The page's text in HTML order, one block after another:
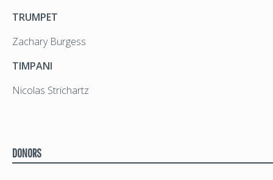
TRUMPET
Zachary Burgess
TIMPANI
Nicolas Strichartz
DONORS